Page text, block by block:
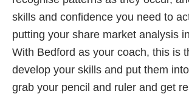
skills and confidence you need to
putting your share market analysis
With Bedford as your coach, this is
develop your skills and put them
grab your pencil and ruler and get